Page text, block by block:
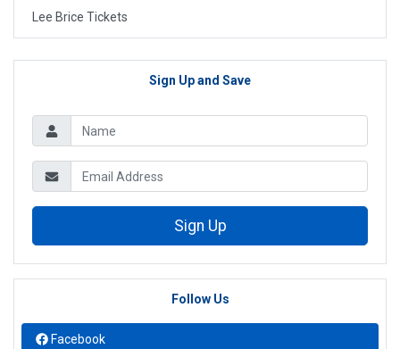
Lee Brice Tickets
Sign Up and Save
Sign Up
Follow Us
Facebook